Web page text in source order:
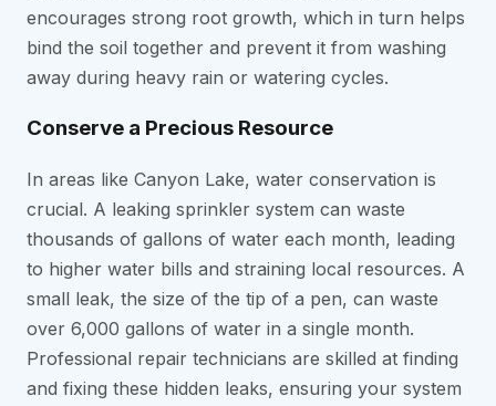
encourages strong root growth, which in turn helps
bind the soil together and prevent it from washing
away during heavy rain or watering cycles.
Conserve a Precious Resource
In areas like Canyon Lake, water conservation is
crucial. A leaking sprinkler system can waste
thousands of gallons of water each month, leading
to higher water bills and straining local resources. A
small leak, the size of the tip of a pen, can waste
over 6,000 gallons of water in a single month.
Professional repair technicians are skilled at finding
and fixing these hidden leaks, ensuring your system